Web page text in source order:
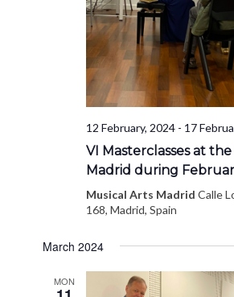
12 February, 2024 - 17
VI Masterclasses at
Madrid during
Musical Arts MadridCalle
168, Madrid, Spain
March 2024
MON